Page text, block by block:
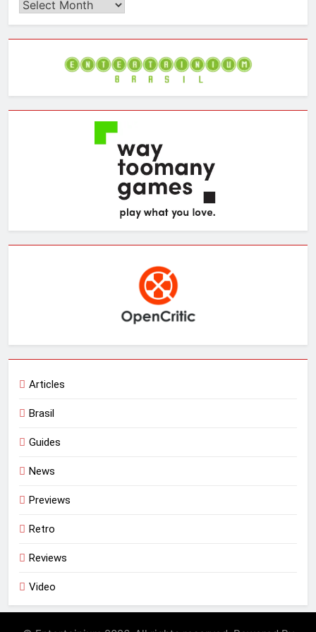
Browse
Archives
Articles
Brasil
Guides
News
Previews
Retro
Reviews
Video